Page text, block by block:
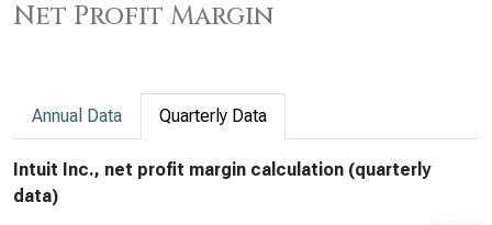
Net Profit Margin
Annual Data Quarterly Data
Intuit Inc., net profit margin calculation (quarterly
data)